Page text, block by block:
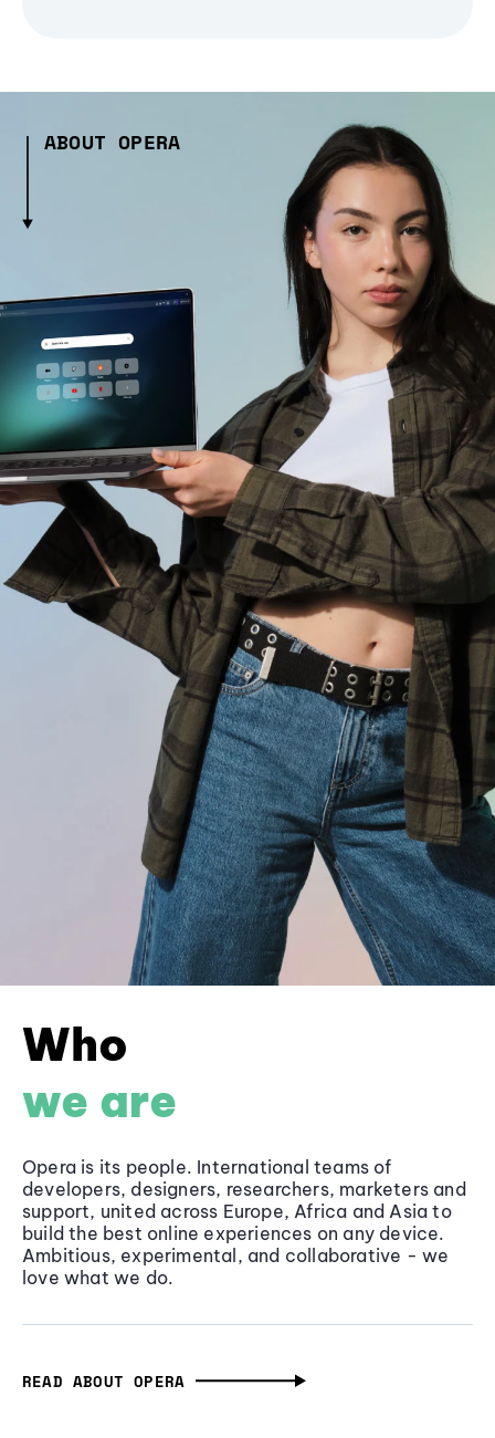
ABOUT OPERA
Who
we are
Opera is its people. International teams of
developers, designers, researchers, marketers and
support, united across Europe, Africa and Asia to
build the best online experiences on any device.
Ambitious, experimental, and collaborative - we
love what we do.
READ ABOUT OPERA